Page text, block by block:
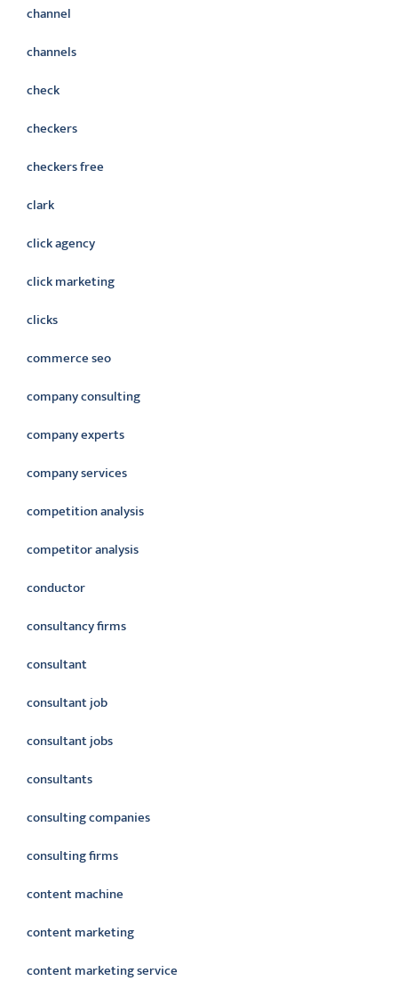
channel
channels
check
checkers
checkers free
clark
click agency
click marketing
clicks
commerce seo
company consulting
company experts
company services
competition analysis
competitor analysis
conductor
consultancy firms
consultant
consultant job
consultant jobs
consultants
consulting companies
consulting firms
content machine
content marketing
content marketing service